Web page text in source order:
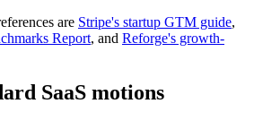
are Stripe's startup GTM guide,
Report, and Reforge's growth-
SaaS motions